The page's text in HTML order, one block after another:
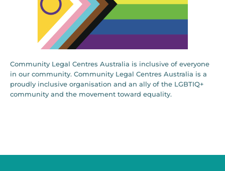
Community Legal Centres Australia is inclusive of everyone
in our community. Community Legal Centres Australia is a
proudly inclusive organisation and an ally of the LGBTIQ+
community and the movement toward equality.